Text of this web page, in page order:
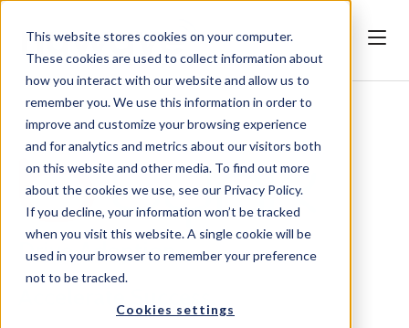
This website stores cookies on your computer.
These cookies are used to collect information about
how you interact with our website and allow us to
remember you. We use this information in order to
improve and customize your browsing experience
and for analytics and metrics about our visitors both
on this website and other media. To find out more
about the cookies we use, see our Privacy Policy.
If you decline, your information won’t be tracked
when you visit this website. A single cookie will be
used in your browser to remember your preference
not to be tracked.
Cookies settings
Drive Adoption.
Accelerate Success.